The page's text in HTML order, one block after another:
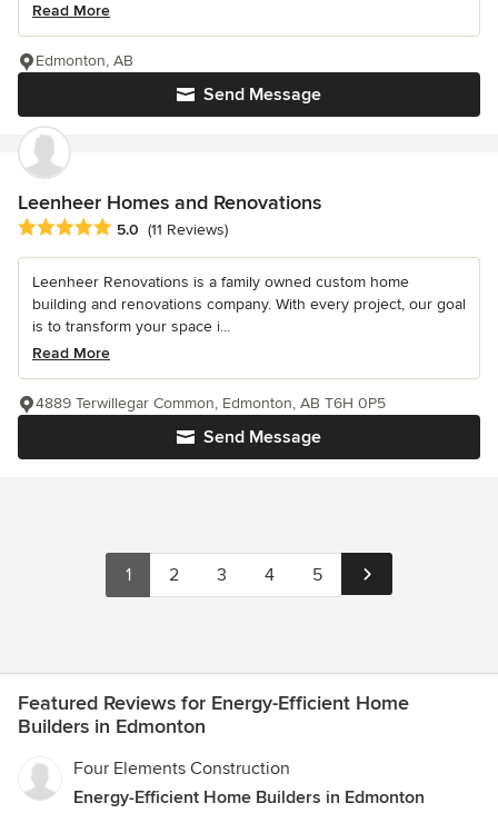
Read More
Send Message
Edmonton, AB
Leenheer Homes and Renovations
Average rating: 5 out of 5 stars
5.0 (11 Reviews)
Leenheer Renovations is a family owned custom home
building and renovations company. With every project, our goal
is to transform your space i...
Read More
Send Message
4889 Terwillegar Common, Edmonton, AB T6H 0P5
1 2 3 4 5
Featured Reviews for Energy-Efficient Home
Builders in Edmonton
Four Elements Construction
Energy-Efficient Home Builders in Edmonton